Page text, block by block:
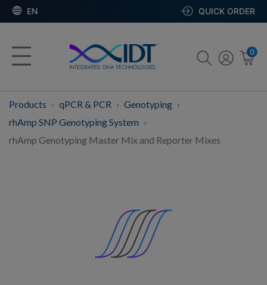
EN QUICK ORDER
0
Products qPCR & PCR
Genotyping
rhAmp SNP Genotyping System
rhAmp Genotyping Master Mix and Reporter Mixes